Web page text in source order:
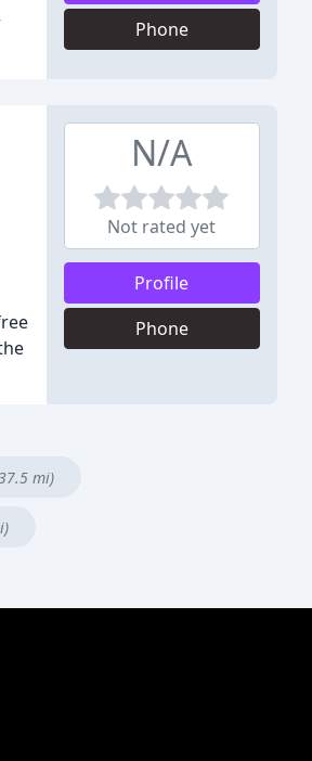
Phone
N/A
Not rated yet
Profile
Phone
mi)